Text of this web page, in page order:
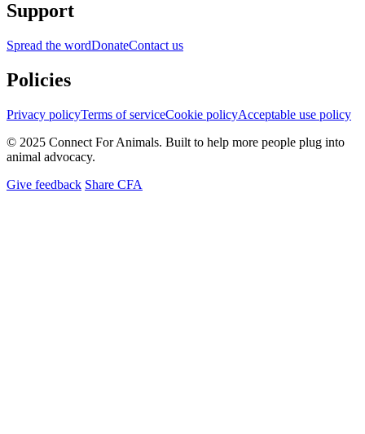
Support
Spread the wordDonateContact us
Policies
Privacy policyTerms of serviceCookie policyAcceptable use policy
© 2025 Connect For Animals. Built to help more people plug into
animal advocacy.
Give feedback Share CFA